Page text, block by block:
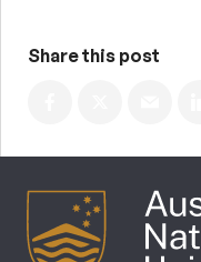
Share this post